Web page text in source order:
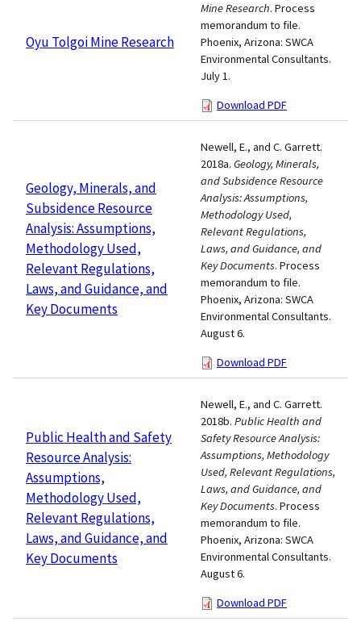
Oyu Tolgoi Mine Research
Mine Research. Process
memorandum to file.
Phoenix, Arizona: SWCA
Environmental Consultants.
July 1.
Download PDF
Geology, Minerals, and
Subsidence Resource
Analysis: Assumptions,
Methodology Used,
Relevant Regulations,
Laws, and Guidance, and
Key Documents
Newell, E., and C. Garrett.
2018a. Geology, Minerals,
and Subsidence Resource
Analysis: Assumptions,
Methodology Used,
Relevant Regulations,
Laws, and Guidance, and
Key Documents. Process
memorandum to file.
Phoenix, Arizona: SWCA
Environmental Consultants.
August 6.
Download PDF
Public Health and Safety
Resource Analysis:
Assumptions,
Methodology Used,
Relevant Regulations,
Laws, and Guidance, and
Key Documents
Newell, E., and C. Garrett.
2018b. Public Health and
Safety Resource Analysis:
Assumptions, Methodology
Used, Relevant Regulations,
Laws, and Guidance, and
Key Documents. Process
memorandum to file.
Phoenix, Arizona: SWCA
Environmental Consultants.
August 6.
Download PDF